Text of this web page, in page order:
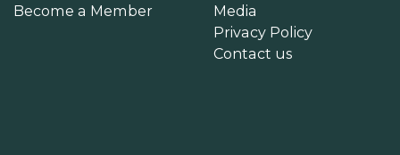
Become a Member
Media
Privacy Policy
Contact us